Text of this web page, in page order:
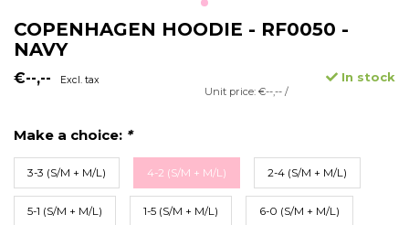
COPENHAGEN HOODIE - RF0050 -
NAVY
€--,-- Excl. tax In stock
Unit price: €--,-- /
Make a choice: *
3-3 (S/M + M/L) 4-2 (S/M + M/L) 2-4 (S/M + M/L)
5-1 (S/M + M/L) 1-5 (S/M + M/L) 6-0 (S/M + M/L)